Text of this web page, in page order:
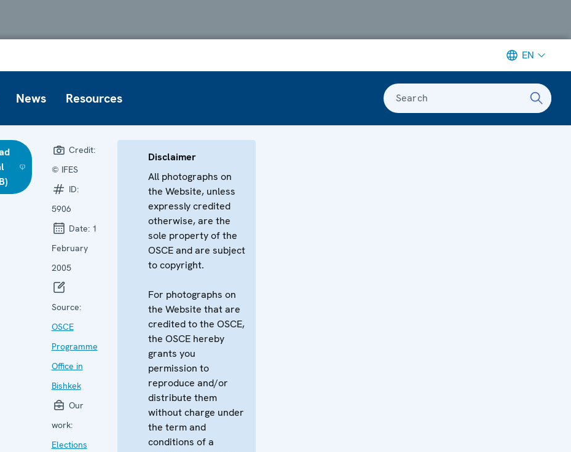
EN
News Resources Search
Credit:
© IFES
ID:
5906
Date: 1
February
2005
Source:
OSCE
Programme
Office in
Bishkek
Our
work:
Elections
Disclaimer
All photographs on
the Website, unless
expressly credited
otherwise, are the
sole property of the
OSCE and are subject
to copyright.
For photographs on
the Website that are
credited to the OSCE,
the OSCE hereby
grants you
permission to
reproduce and/or
distribute them
without charge under
the term and
conditions of a